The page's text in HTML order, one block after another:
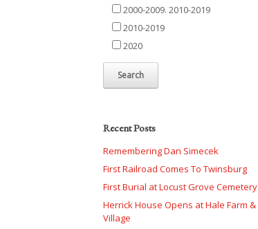
2000-2009. 2010-2019
2010-2019
2020
Recent Posts
Remembering Dan Simecek
First Railroad Comes To Twinsburg
First Burial at Locust Grove Cemetery
Herrick House Opens at Hale Farm &
Village